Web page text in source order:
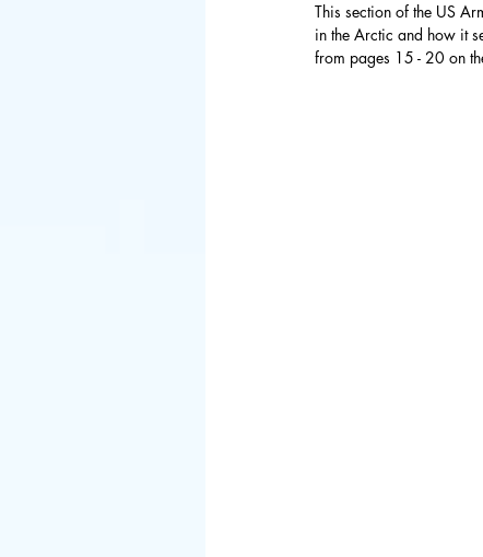
Council of
This section of the US
in the Arctic and how it
from pages 15 - 20 on